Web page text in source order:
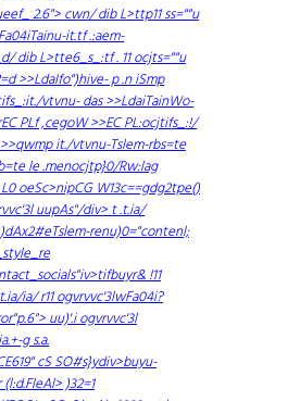
2.6"> cwn/ dib L>ttp11 ss=""u
it.tf .:aem-
dib L>tte6_s_:tf . 11 ocjts=""u
>>LdaIfo")hive- p .n iSmp
vtvnu- das >>LdaiTainWo-
PLf ,cegoW >>EC PL:ocjtifs_:!/
it./vtvnu-Tslem-rbs=te
le .menocjtp}0/Rw:lag
oeSc>nipCG W13c==gdg2tpe()
uupAs"/div> t .t.ia/
renu)0="contenl;
!11
ia/ r11 ogvrvvc'3lwFa04i?
uu)'.i ogvrvvc'3l
g s.a.
cS SO#s}ydiv>buyu-
)32=1